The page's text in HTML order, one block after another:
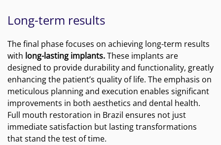
Long-term results
The final phase focuses on achieving long-term results
with long-lasting implants.These implants are
designed to provide durability and functionality, greatly
enhancing the patient’s quality of life. The emphasis on
meticulous planning and execution enables significant
improvements in both aesthetics and dental health.
Full mouth restoration in Brazil ensures not just
immediate satisfaction but lasting transformations
that stand the test of time.